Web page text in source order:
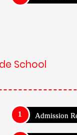
School
Admission